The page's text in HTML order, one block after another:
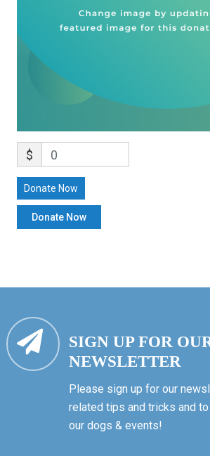
$ 0
Donate Now
SIGN UP FOR
NEWSLETTER
Please sign up for our
related tips and tricks and
our dogs & events!